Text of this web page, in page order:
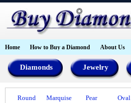
Home How to Buy a Diamond About Us
Diamonds Jewelry
Round Marquise Pear Oval